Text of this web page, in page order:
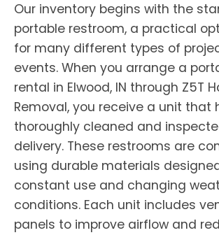
Our inventory begins with the
portable restroom, a practical
for many different types of
events. When you arrange a
rental in Elwood, IN through Z5T
Removal, you receive a unit that
thoroughly cleaned and
delivery. These restrooms are
using durable materials
constant use and changing
conditions. Each unit includes
panels to improve airflow and